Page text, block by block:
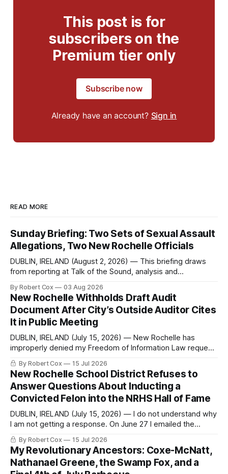
This post is for
subscribers on the
Premium tier only
Subscribe now
Already have an account? Sign in
READ MORE
Sunday Briefing: Two Sets of Sexual Assault
Allegations, Two New Rochelle Officials
DUBLIN, IRELAND (August 2, 2026) — This briefing draws
from reporting at Talk of the Sound, analysis and
regional coverage for the month ending August 2, 2026 A
Note from the Publisher Over the past few weeks I took
sone time off (sort
By Robert Cox 03 Aug 2026
New Rochelle Withholds Draft Audit
Document After City’s Outside Auditor Cites
It in Public Meeting
DUBLIN, IRELAND (July 15, 2026) — New Rochelle has
improperly denied my Freedom of Information Law request
seeking a draft financial statement that the City's own
outside auditor consulted, paged through, and relied upon
to answer a direct question from a member of City Council
at a meeting of
By Robert Cox 15 Jul 2026
New Rochelle School District Refuses to
Answer Questions About Inducting a
Convicted Felon into the NRHS Hall of Fame
DUBLIN, IRELAND (July 15, 2026) — I do not understand why
I am not getting a response. On June 27 I emailed the
district with straightforward questions about the New
Rochelle High School Distinguished Alumni Hall of Fame.
Four people had just been inducted after a five-year hiatus.
One of
By Robert Cox 15 Jul 2026
My Revolutionary Ancestors: Coxe-McNatt,
Nathanael Greene, the Swamp Fox, and a